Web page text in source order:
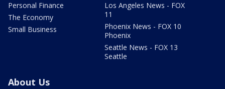
Personal Finance
The Economy
Small Business
Los Angeles News - FOX
11
Phoenix News - FOX 10
Phoenix
Seattle News - FOX 13
Seattle
About Us